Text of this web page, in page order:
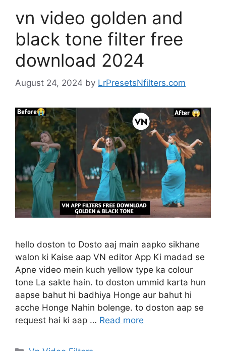
vn video golden and
black tone filter free
download 2024
August 24, 2024 by LrPresetsNfilters.com
hello doston to Dosto aaj main aapko sikhane
walon ki Kaise aap VN editor App Ki madad se
Apne video mein kuch yellow type ka colour
tone La sakte hain. to doston ummid karta hun
aapse bahut hi badhiya Honge aur bahut hi
acche Honge Nahin bolenge. to doston aap se
request hai ki aap … Read more